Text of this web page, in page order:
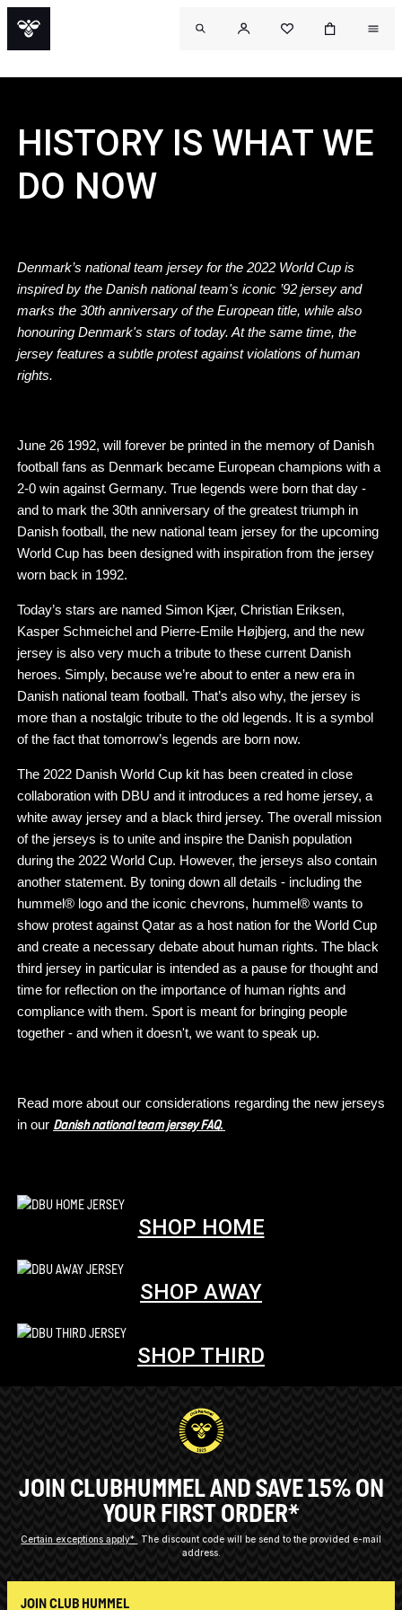
HISTORY IS WHAT WE
DO NOW
Denmark’s national team jersey for the 2022 World Cup is
inspired by the Danish national team's iconic ’92 jersey and
marks the 30th anniversary of the European title, while also
honouring Denmark's stars of today. At the same time, the
jersey features a subtle protest against violations of human
rights.
June 26 1992, will forever be printed in the memory of Danish
football fans as Denmark became European champions with a
2-0 win against Germany. True legends were born that day -
and to mark the 30th anniversary of the greatest triumph in
Danish football, the new national team jersey for the upcoming
World Cup has been designed with inspiration from the jersey
worn back in 1992.
Today’s stars are named Simon Kjær, Christian Eriksen,
Kasper Schmeichel and Pierre-Emile Højbjerg, and the new
jersey is also very much a tribute to these current Danish
heroes. Simply, because we’re about to enter a new era in
Danish national team football. That’s also why, the jersey is
more than a nostalgic tribute to the old legends. It is a symbol
of the fact that tomorrow’s legends are born now.
The 2022 Danish World Cup kit has been created in close
collaboration with DBU and it introduces a red home jersey, a
white away jersey and a black third jersey. The overall mission
of the jerseys is to unite and inspire the Danish population
during the 2022 World Cup. However, the jerseys also contain
another statement. By toning down all details - including the
hummel® logo and the iconic chevrons, hummel® wants to
show protest against Qatar as a host nation for the World Cup
and create a necessary debate about human rights. The black
third jersey in particular is intended as a pause for thought and
time for reflection on the importance of human rights and
compliance with them. Sport is meant for bringing people
together - and when it doesn't, we want to speak up.
Read more about our considerations regarding the new jerseys
in our Danish national team jersey FAQ.
SHOP HOME
SHOP AWAY
SHOP THIRD
JOIN CLUBHUMMEL AND SAVE 15% ON
YOUR FIRST ORDER*
Certain exceptions apply*
The discount code will be send to the provided e-mail
address.
JOIN CLUB HUMMEL